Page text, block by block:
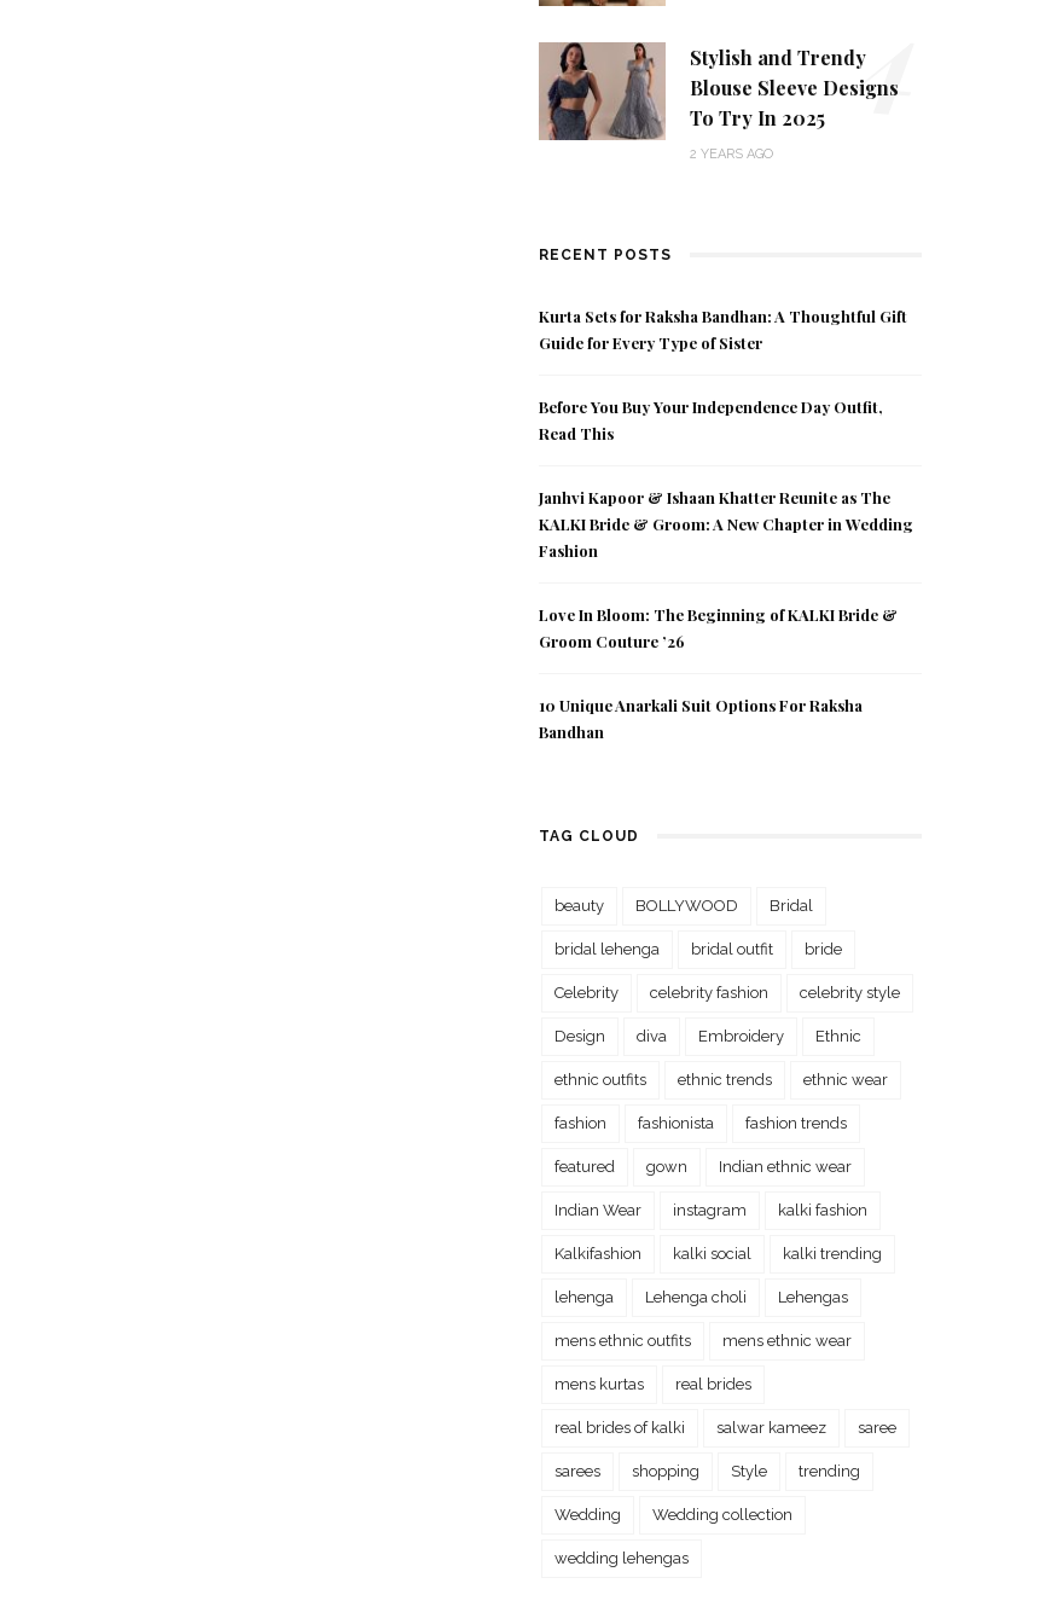
Stylish and Trendy
Blouse Sleeve Designs
To Try In 2025
2 YEARS AGO
4
RECENT POSTS
Kurta Sets for Raksha Bandhan: A Thoughtful Gift
Guide for Every Type of Sister
Before You Buy Your Independence Day Outfit,
Read This
Janhvi Kapoor & Ishaan Khatter Reunite as The
KALKI Bride & Groom: A New Chapter in Wedding
Fashion
Love In Bloom: The Beginning of KALKI Bride &
Groom Couture ’26
10 Unique Anarkali Suit Options For Raksha
Bandhan
TAG CLOUD
beauty BOLLYWOOD Bridal
bridal lehenga bridal outfit bride
Celebrity celebrity fashion celebrity style
Design diva Embroidery Ethnic
ethnic outfits ethnic trends ethnic wear
fashion fashionista fashion trends
featured gown Indian ethnic wear
Indian Wear instagram kalki fashion
Kalkifashion kalki social kalki trending
lehenga Lehenga choli Lehengas
mens ethnic outfits mens ethnic wear
mens kurtas real brides
real brides of kalki salwar kameez saree
sarees shopping Style trending
Wedding Wedding collection
wedding lehengas